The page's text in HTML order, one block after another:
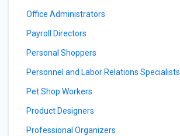
Office Administrators
Payroll Directors
Personal Shoppers
Personnel and Labor Relations Specialists
Pet Shop Workers
Product Designers
Professional Organizers